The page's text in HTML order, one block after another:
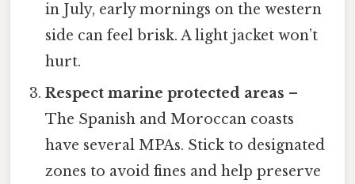
in July, early mornings on the western
side can feel brisk. A light jacket won’t
hurt.
Respect marine protected areas –
The Spanish and Moroccan coasts
have several MPAs. Stick to designated
zones to avoid fines and help preserve